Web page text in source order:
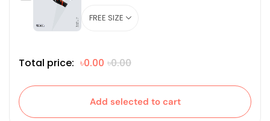
Total price: ৳0.00 ৳0.00
Add selected to cart